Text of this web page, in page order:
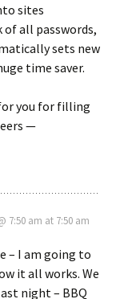
sites
all passwords,
sets new
time saver.
you for filling
—
7:50 am at 7:50 am
– I am going to
it all works. We
night – BBQ